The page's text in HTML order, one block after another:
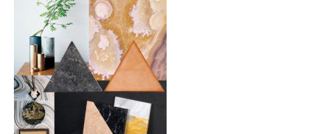
HOME
LATEST
PLACES WE LOVE